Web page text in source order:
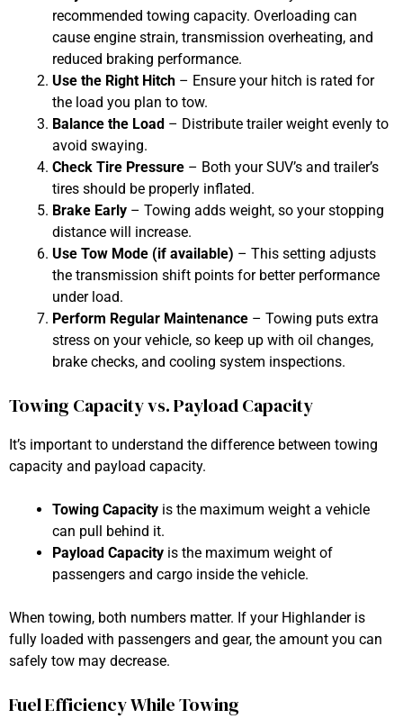
recommended towing capacity. Overloading can
cause engine strain, transmission overheating, and
reduced braking performance.
Use the Right Hitch – Ensure your hitch is rated for
the load you plan to tow.
Balance the Load – Distribute trailer weight evenly to
avoid swaying.
Check Tire Pressure – Both your SUV’s and trailer’s
tires should be properly inflated.
Brake Early – Towing adds weight, so your stopping
distance will increase.
Use Tow Mode (if available) – This setting adjusts
the transmission shift points for better performance
under load.
Perform Regular Maintenance – Towing puts extra
stress on your vehicle, so keep up with oil changes,
brake checks, and cooling system inspections.
Towing Capacity vs. Payload Capacity
It’s important to understand the difference between towing
capacity and payload capacity.
Towing Capacity is the maximum weight a vehicle
can pull behind it.
Payload Capacity is the maximum weight of
passengers and cargo inside the vehicle.
When towing, both numbers matter. If your Highlander is
fully loaded with passengers and gear, the amount you can
safely tow may decrease.
Fuel Efficiency While Towing